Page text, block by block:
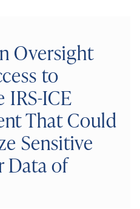
Oversight
to
IRS-ICE
That Could
Sensitive
Data of